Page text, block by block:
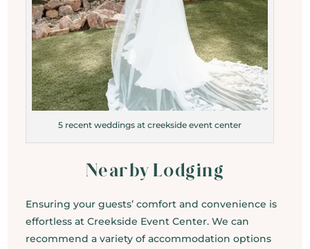
5 recent weddings at creekside event center
Nearby Lodging
Ensuring your guests’ comfort and convenience is
effortless at Creekside Event Center. We can
recommend a variety of accommodation options